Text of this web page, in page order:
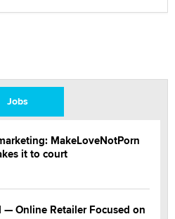
Jobs
MakeLoveNotPorn
it to court
Online Retailer Focused on